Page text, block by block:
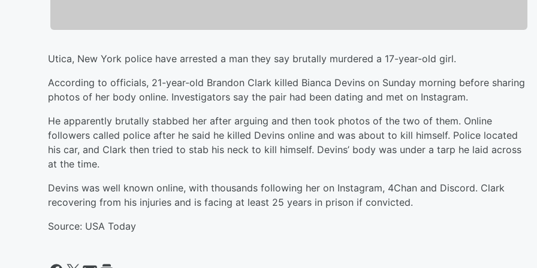
Utica, New York police have arrested a man they say brutally murdered a 17-year-old girl.
According to officials, 21-year-old Brandon Clark killed Bianca Devins on Sunday morning before sharing
photos of her body online. Investigators say the pair had been dating and met on Instagram.
He apparently brutally stabbed her after arguing and then took photos of the two of them. Online
followers called police after he said he killed Devins online and was about to kill himself. Police located
his car, and Clark then tried to stab his neck to kill himself. Devins’ body was under a tarp he laid across
at the time.
Devins was well known online, with thousands following her on Instagram, 4Chan and Discord. Clark
recovering from his injuries and is facing at least 25 years in prison if convicted.
Source: USA Today